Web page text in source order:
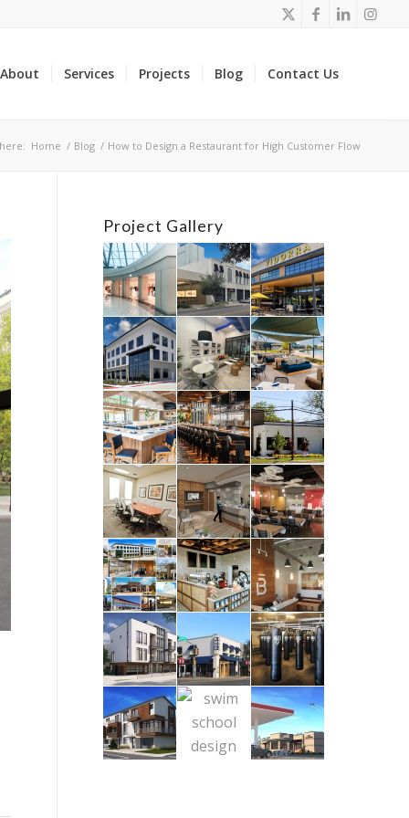
About Services Projects Blog Contact Us
Home / Blog / How to Design a Restaurant for High Customer Flow
Project Gallery